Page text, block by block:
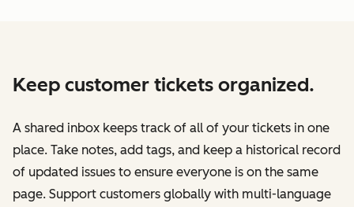
Keep customer tickets organized.
A shared inbox keeps track of all of your tickets in one
place. Take notes, add tags, and keep a historical record
of updated issues to ensure everyone is on the same
page. Support customers globally with multi-language